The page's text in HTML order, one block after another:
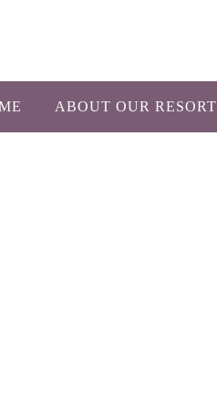
ABOUT OUR RESORT